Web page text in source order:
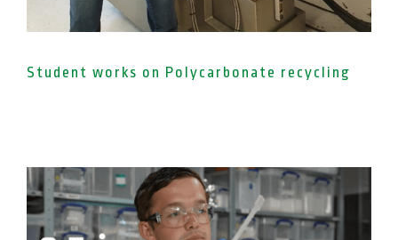
Student works on Polycarbonate recycling